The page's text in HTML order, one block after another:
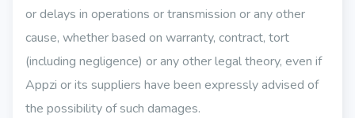
or delays in operations or transmission or any other
cause, whether based on warranty, contract, tort
(including negligence) or any other legal theory, even if
Appzi or its suppliers have been expressly advised of
the possibility of such damages.